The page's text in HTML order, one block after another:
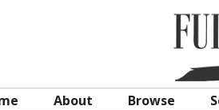
About Browse